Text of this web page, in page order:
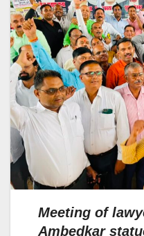
Meeting of
Ambedkar